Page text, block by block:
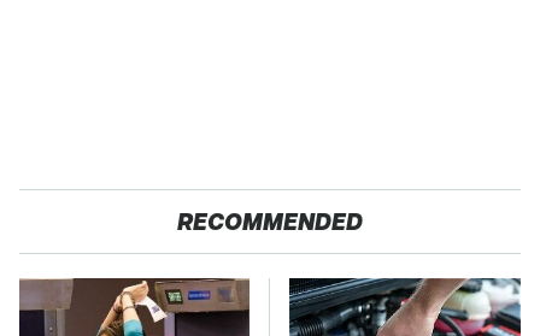
RECOMMENDED